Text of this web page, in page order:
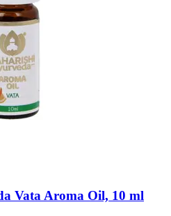
Vata Aroma Oil, 10 ml